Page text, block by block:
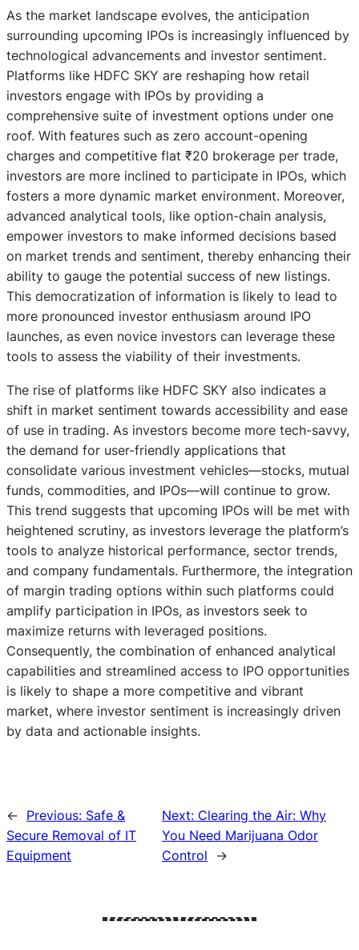
As the market landscape evolves, the anticipation
surrounding upcoming IPOs is increasingly influenced by
technological advancements and investor sentiment.
Platforms like HDFC SKY are reshaping how retail
investors engage with IPOs by providing a
comprehensive suite of investment options under one
roof. With features such as zero account-opening
charges and competitive flat ₹20 brokerage per trade,
investors are more inclined to participate in IPOs, which
fosters a more dynamic market environment. Moreover,
advanced analytical tools, like option-chain analysis,
empower investors to make informed decisions based
on market trends and sentiment, thereby enhancing their
ability to gauge the potential success of new listings.
This democratization of information is likely to lead to
more pronounced investor enthusiasm around IPO
launches, as even novice investors can leverage these
tools to assess the viability of their investments.
The rise of platforms like HDFC SKY also indicates a
shift in market sentiment towards accessibility and ease
of use in trading. As investors become more tech-savvy,
the demand for user-friendly applications that
consolidate various investment vehicles—stocks, mutual
funds, commodities, and IPOs—will continue to grow.
This trend suggests that upcoming IPOs will be met with
heightened scrutiny, as investors leverage the platform’s
tools to analyze historical performance, sector trends,
and company fundamentals. Furthermore, the integration
of margin trading options within such platforms could
amplify participation in IPOs, as investors seek to
maximize returns with leveraged positions.
Consequently, the combination of enhanced analytical
capabilities and streamlined access to IPO opportunities
is likely to shape a more competitive and vibrant
market, where investor sentiment is increasingly driven
by data and actionable insights.
← Previous: Safe &
Secure Removal of IT
Equipment
Next: Clearing the Air: Why
You Need Marijuana Odor
Control
→